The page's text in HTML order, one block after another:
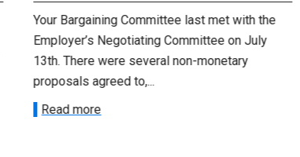
Your Bargaining Committee last met with the
Employer’s Negotiating Committee on July
13th. There were several non-monetary
proposals agreed to,...
Read more